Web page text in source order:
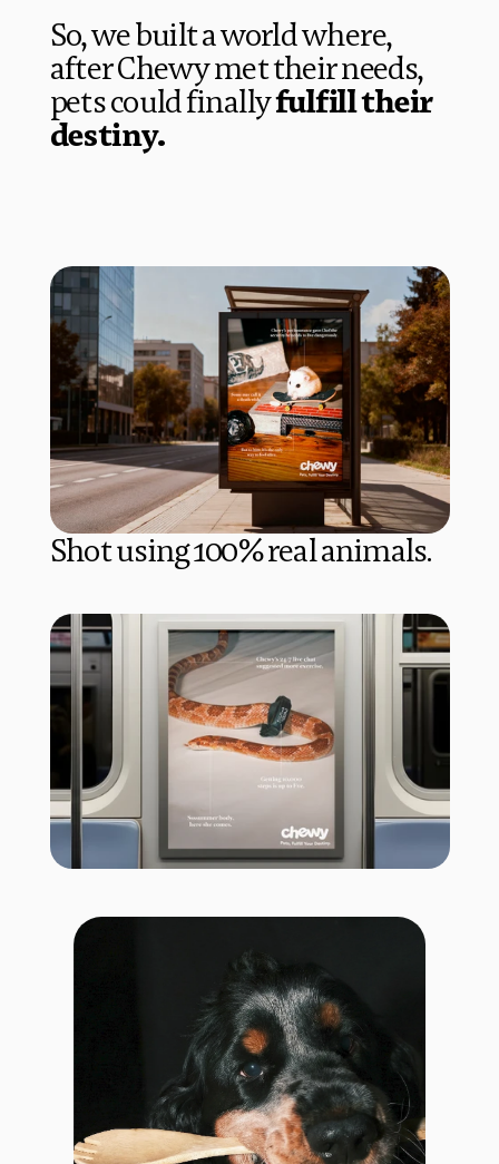
So, we built a world where,
after Chewy met their needs,
pets could finally fulfill their
destiny.
Shot using 100% real animals.